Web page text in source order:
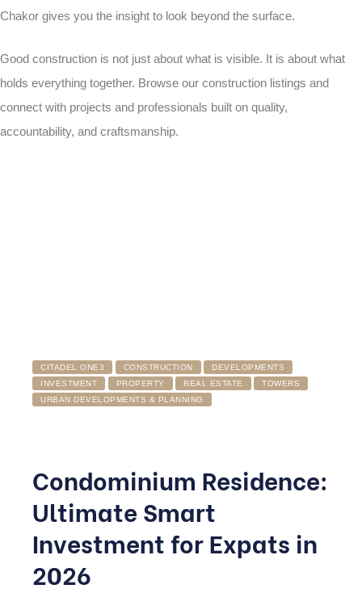
Chakor gives you the insight to look beyond the surface.
Good construction is not just about what is visible. It is about what
holds everything together. Browse our construction listings and
connect with projects and professionals built on quality,
accountability, and craftsmanship.
CITADEL ONE3 CONSTRUCTION
DEVELOPMENTS
INVESTMENT
PROPERTY REAL ESTATE
TOWERS
URBAN DEVELOPMENTS & PLANNING
Condominium Residence:
Ultimate Smart
Investment for Expats in
2026